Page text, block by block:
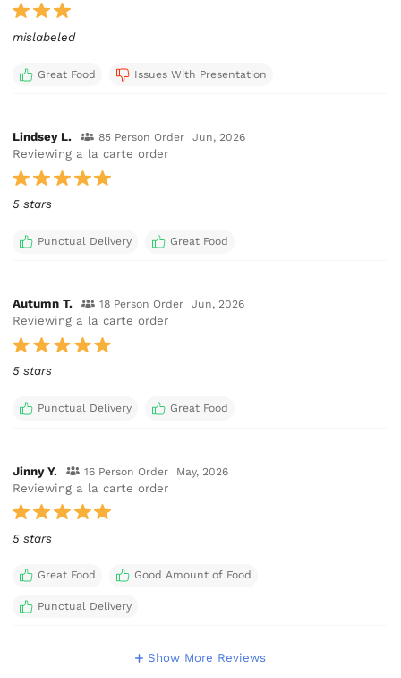
mislabeled
Great Food Issues With Presentation
Lindsey L. 85 Person Order Jun, 2026
Reviewing a la carte order
5 stars
Punctual Delivery Great Food
Autumn T. 18 Person Order Jun, 2026
Reviewing a la carte order
5 stars
Punctual Delivery Great Food
Jinny Y. 16 Person Order May, 2026
Reviewing a la carte order
5 stars
Great Food Good Amount of Food
Punctual Delivery
Show More Reviews